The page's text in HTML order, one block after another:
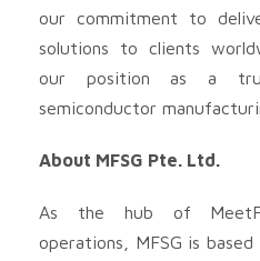
our commitment to
solutions to clients
our position as a
semiconductor
About MFSG Pte. Ltd.
As the hub of
operations, MFSG is